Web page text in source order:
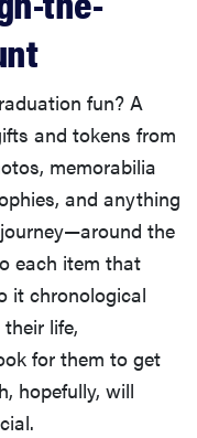
fun? A
and tokens from
memorabilia
and anything
the
each item that
it chronological
life,
for them to get
hopefully, will